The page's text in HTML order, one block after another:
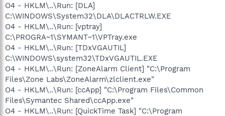
O4 - HKLM\..\Run: [DLA]
C:\WINDOWS\System32\DLA\DLACTRLW.EXE
O4 - HKLM\..\Run: [vptray]
C:\PROGRA~1\SYMANT~1\VPTray.exe
O4 - HKLM\..\Run: [TDxVGAUTIL]
C:\WINDOWS\system32\TDxVGAUTIL.EXE
O4 - HKLM\..\Run: [ZoneAlarm Client] "C:\Program
Files\Zone Labs\ZoneAlarm\zlclient.exe"
O4 - HKLM\..\Run: [ccApp] "C:\Program Files\Common
Files\Symantec Shared\ccApp.exe"
O4 - HKLM\..\Run: [QuickTime Task] "C:\Program